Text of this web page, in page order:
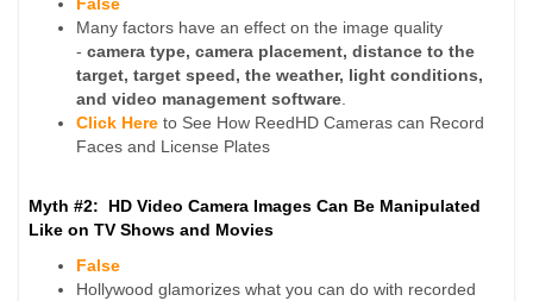
False
Many factors have an effect on the image quality
-camera type, camera placement, distance to the
target, target speed, the weather, light conditions,
and video management software.
Click Here to See How ReedHD Cameras can Record
Faces and License Plates
Myth #2: HD Video Camera Images Can Be Manipulated
Like on TV Shows and Movies
False
Hollywood glamorizes what you can do with recorded